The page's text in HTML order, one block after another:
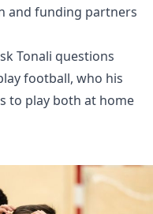
and funding partners
Tonali questions
football, who his
to play both at home